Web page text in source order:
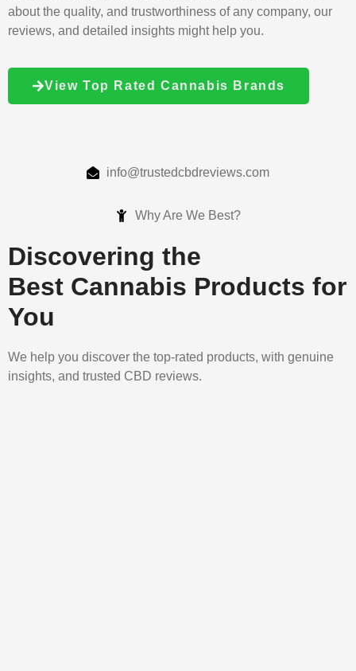
about the quality, and trustworthiness of any company, our
reviews, and detailed insights might help you.
View Top Rated Cannabis Brands
info@trustedcbdreviews.com
Why Are We Best?
Discovering the
Best Cannabis Products for
You
We help you discover the top-rated products, with genuine
insights, and trusted CBD reviews.